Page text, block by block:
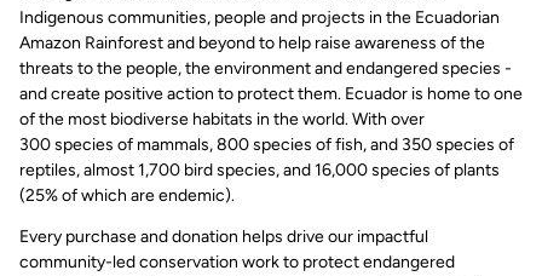
Indigenous communities, people and projects in the Ecuadorian
Amazon Rainforest and beyond to help raise awareness of the
threats to the people, the environment and endangered species -
and create positive action to protect them. Ecuador is home to one
of the most biodiverse habitats in the world. With over
300 species of mammals, 800 species of fish, and 350 species of
reptiles, almost 1,700 bird species, and 16,000 species of plants
(25% of which are endemic).
Every purchase and donation helps drive our impactful
community-led conservation work to protect endangered